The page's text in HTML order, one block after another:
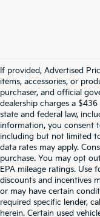
If provided, Advertised
items, accessories, or
purchaser, and official
dealership charges a
state and federal law,
information, you consent
including but not limited
data rates may apply.
purchase. You may opt
EPA mileage ratings. Use
discounts and incentives
or may have certain
required specific lender,
herein. Certain used